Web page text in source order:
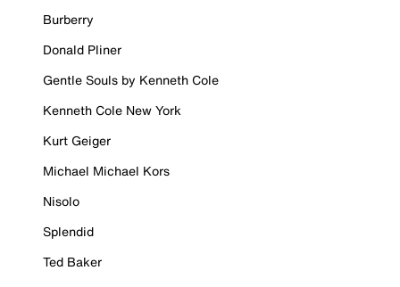
Burberry
Donald Pliner
Gentle Souls by Kenneth Cole
Kenneth Cole New York
Kurt Geiger
Michael Michael Kors
Nisolo
Splendid
Ted Baker